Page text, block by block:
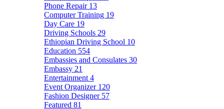
Phone Repair 13
Computer Training 19
Day Care 19
Driving Schools 29
Ethiopian Driving School 10
Education 554
Embassies and Consulates 30
Embassy 21
Entertainment 4
Event Organizer 120
Fashion Designer 57
Featured 81